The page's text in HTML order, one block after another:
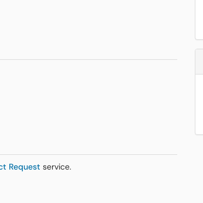
Request service.